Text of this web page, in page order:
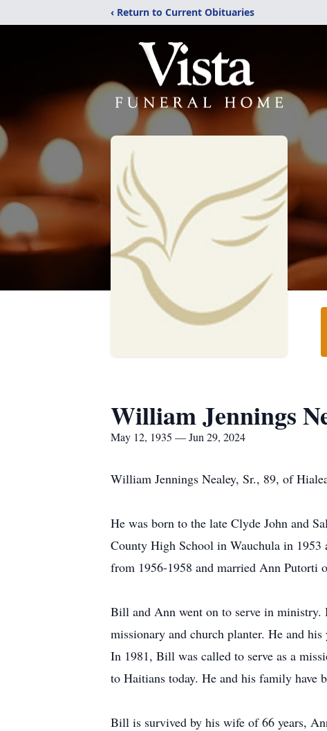
‹ Return to Current Obituaries
William Jennings
May 12, 1935 — Jun 29, 2024
William Jennings Nealey, Sr., 89, of
He was born to the late Clyde John and
County High School in Wauchula in 1953
from 1956-1958 and married Ann Putorti
Bill and Ann went on to serve in
missionary and church planter. He and
In 1981, Bill was called to serve as a
to Haitians today. He and his family have
Bill is survived by his wife of 66 years,